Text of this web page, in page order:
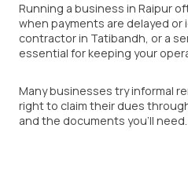
Running a business in Raipur
when payments are delayed or
contractor in Tatibandh, or a
essential for keeping your
Many businesses try informal
right to claim their dues
and the documents you’ll need.